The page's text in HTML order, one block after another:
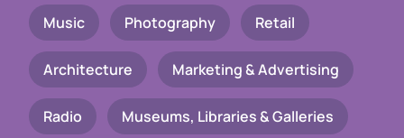
Music Photography Retail
Architecture Marketing & Advertising
Radio Museums, Libraries & Galleries